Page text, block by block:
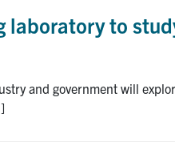
laboratory to
and government will